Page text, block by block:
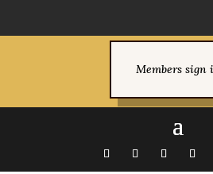
Members sign